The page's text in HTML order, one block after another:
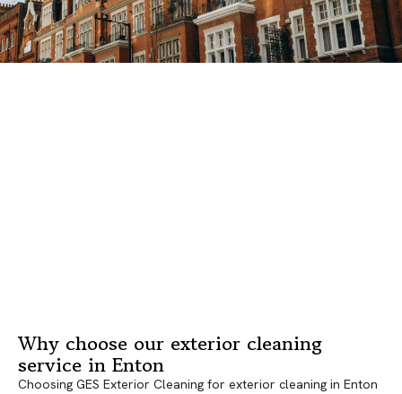
Why choose our exterior cleaning
service in Enton
Choosing GES Exterior Cleaning for exterior cleaning in Enton